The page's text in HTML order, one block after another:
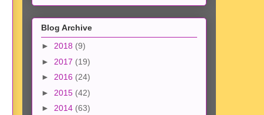
Blog Archive
► 2018 (9)
► 2017 (19)
► 2016 (24)
► 2015 (42)
► 2014 (63)